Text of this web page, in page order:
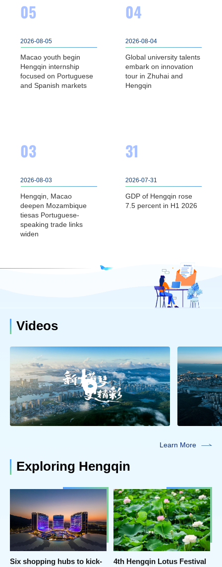
05
2026-08-05
Macao youth begin
Hengqin internship
focused on Portuguese
and Spanish markets
04
2026-08-04
Global university talents
embark on innovation
tour in Zhuhai and
Hengqin
03
2026-08-03
Hengqin, Macao
deepen Mozambique
tiesas Portuguese-
speaking trade links
widen
31
2026-07-31
GDP of Hengqin rose
7.5 percent in H1 2026
Videos
Learn More
Exploring Hengqin
Six shopping hubs to kick-
4th Hengqin Lotus Festival